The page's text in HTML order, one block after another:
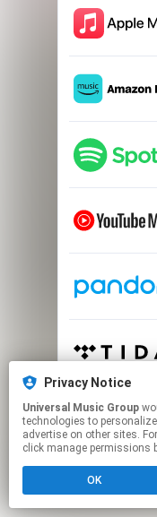
This
Click here
Privacy Notice
Universal Music Group
technologies to
advertise on other sites.
click manage permissions
OK